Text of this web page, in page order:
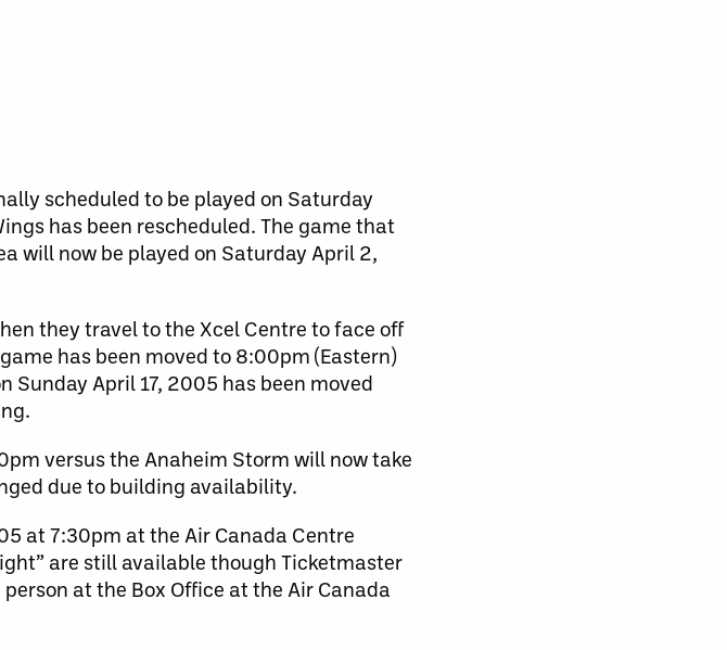
scheduled to be played on Saturday
has been rescheduled. The game that
will now be played on Saturday April 2,
they travel to the Xcel Centre to face off
has been moved to 8:00pm (Eastern)
April 17, 2005 has been moved
versus the Anaheim Storm will now take
due to building availability.
at 7:30pm at the Air Canada Centre
are still available though Ticketmaster
at the Box Office at the Air Canada